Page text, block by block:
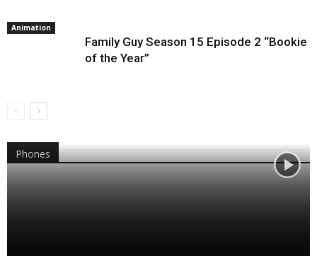
Animation
Family Guy Season 15 Episode 2 “Bookie
of the Year”
Phones